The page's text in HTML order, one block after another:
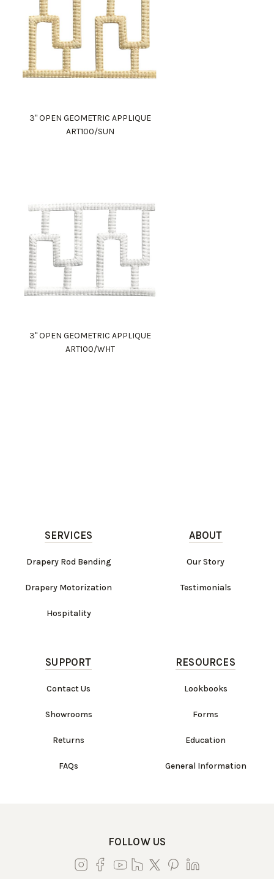
3" OPEN GEOMETRIC APPLIQUE
ART100/SUN
3" OPEN GEOMETRIC APPLIQUE
ART100/WHT
SERVICES
Drapery Rod Bending
Drapery Motorization
Hospitality
ABOUT
Our Story
Testimonials
SUPPORT
Contact Us
Showrooms
Returns
FAQs
RESOURCES
Lookbooks
Forms
Education
General Information
FOLLOW US